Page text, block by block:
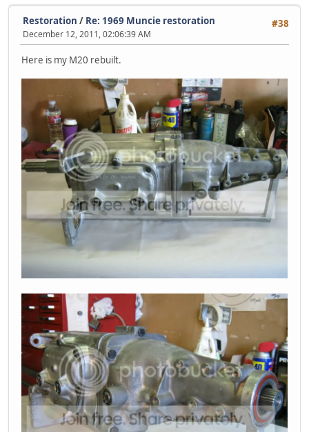
#38
Restoration / Re: 1969 Muncie restoration
December 12, 2011, 02:06:39 AM
Here is my M20 rebuilt.